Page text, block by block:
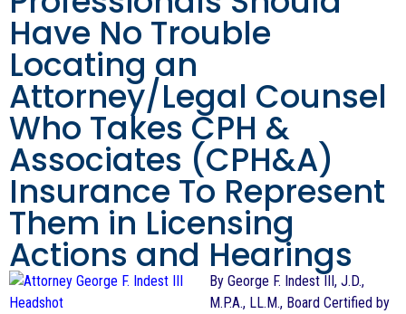
Have No Trouble
Locating an
Attorney/Legal Counsel
Who Takes CPH &
Associates (CPH&A)
Insurance To Represent
Them in Licensing
Actions and Hearings
By George F. Indest III, J.D.,
M.P.A., LL.M., Board Certified by